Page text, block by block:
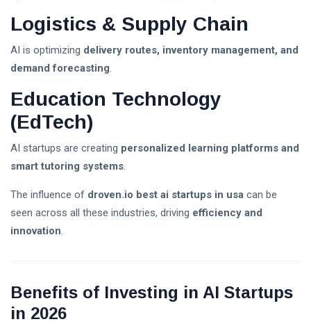
Logistics & Supply Chain
AI is optimizing delivery routes, inventory management, and
demand forecasting.
Education Technology
(EdTech)
AI startups are creating personalized learning platforms and
smart tutoring systems.
The influence of droven.io best ai startups in usa can be
seen across all these industries, driving efficiency and
innovation.
Benefits of Investing in AI Startups
in 2026